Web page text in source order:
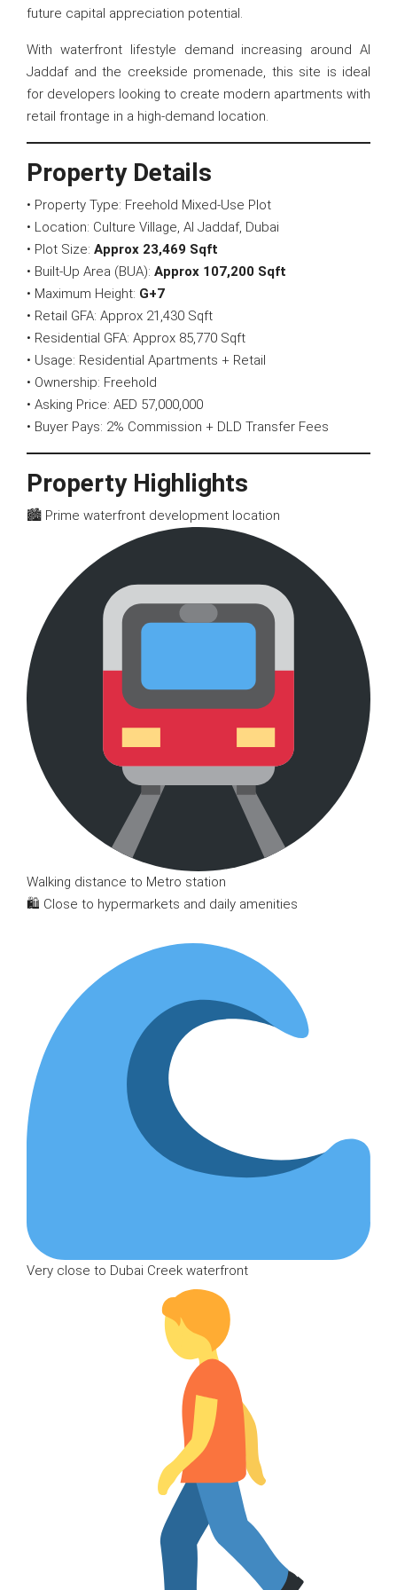
future capital appreciation potential.
With waterfront lifestyle demand increasing around Al
Jaddaf and the creekside promenade, this site is ideal
for developers looking to create modern apartments with
retail frontage in a high-demand location.
Property Details
• Property Type: Freehold Mixed-Use Plot
• Location: Culture Village, Al Jaddaf, Dubai
• Plot Size: Approx 23,469 Sqft
• Built-Up Area (BUA): Approx 107,200 Sqft
• Maximum Height: G+7
• Retail GFA: Approx 21,430 Sqft
• Residential GFA: Approx 85,770 Sqft
• Usage: Residential Apartments + Retail
• Ownership: Freehold
• Asking Price: AED 57,000,000
• Buyer Pays: 2% Commission + DLD Transfer Fees
Property Highlights
🏙 Prime waterfront development location
Walking distance to Metro station
🛍 Close to hypermarkets and daily amenities
Very close to Dubai Creek waterfront